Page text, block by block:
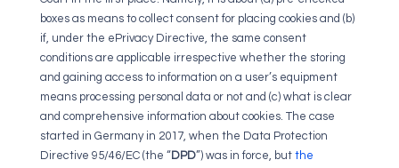
boxes as means to collect consent for placing cookies and (b)
if, under the ePrivacy Directive, the same consent
conditions are applicable irrespective whether the storing
and gaining access to information on a user’s equipment
means processing personal data or not and (c) what is clear
and comprehensive information about cookies. The case
started in Germany in 2017, when the Data Protection
Directive 95/46/EC (the “ DPD”) was in force, but the